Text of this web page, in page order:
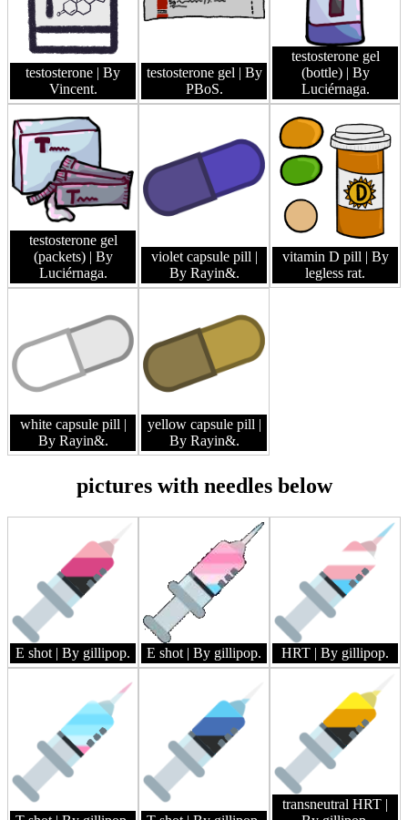
testosterone | By
Vincent.
testosterone gel | By
PBoS.
testosterone gel
(bottle) | By
Luciérnaga.
testosterone gel
(packets) | By
Luciérnaga.
violet capsule pill |
By Rayin&.
vitamin D pill | By
legless rat.
white capsule pill |
By Rayin&.
yellow capsule pill |
By Rayin&.
pictures with needles below
E shot | By gillipop. E shot | By gillipop. HRT | By gillipop.
transneutral HRT |